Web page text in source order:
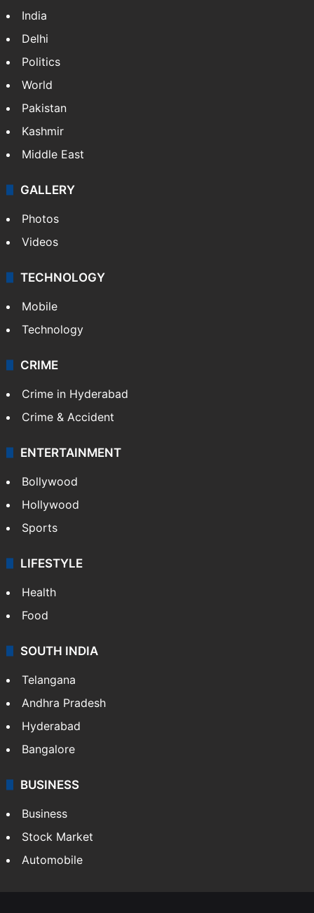
India
Delhi
Politics
World
Pakistan
Kashmir
Middle East
GALLERY
Photos
Videos
TECHNOLOGY
Mobile
Technology
CRIME
Crime in Hyderabad
Crime & Accident
ENTERTAINMENT
Bollywood
Hollywood
Sports
LIFESTYLE
Health
Food
SOUTH INDIA
Telangana
Andhra Pradesh
Hyderabad
Bangalore
BUSINESS
Business
Stock Market
Automobile